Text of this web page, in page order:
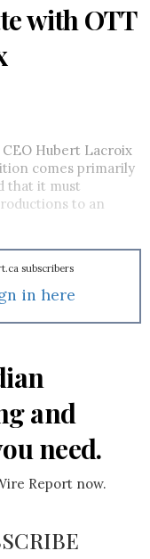
with OTT
CEO Hubert Lacroix
comes primarily
that it must
to an
subscribers
in here
and
need.
Report now.